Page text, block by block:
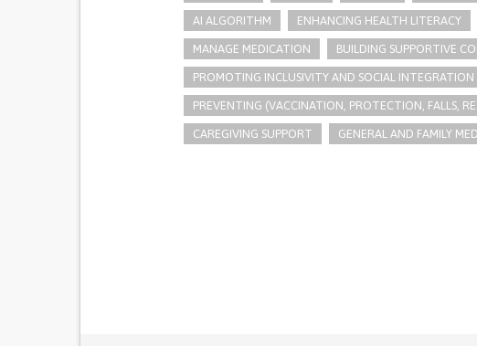
AI ALGORITHM ENHANCING HEALTH LITERACY
MANAGE MEDICATION BUILDING SUPPORTIVE
PROMOTING INCLUSIVITY AND SOCIAL INTEGRATION
PREVENTING (VACCINATION, PROTECTION, FALLS,
CAREGIVING SUPPORT GENERAL AND FAMILY